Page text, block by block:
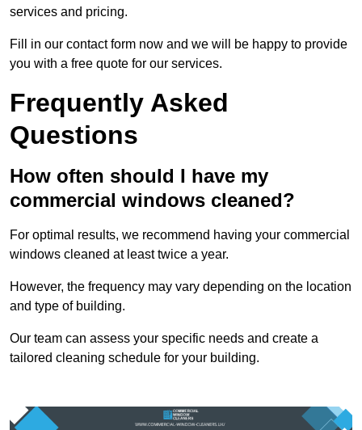
services and pricing.
Fill in our contact form now and we will be happy to provide
you with a free quote for our services.
Frequently Asked
Questions
How often should I have my
commercial windows cleaned?
For optimal results, we recommend having your commercial
windows cleaned at least twice a year.
However, the frequency may vary depending on the location
and type of building.
Our team can assess your specific needs and create a
tailored cleaning schedule for your building.